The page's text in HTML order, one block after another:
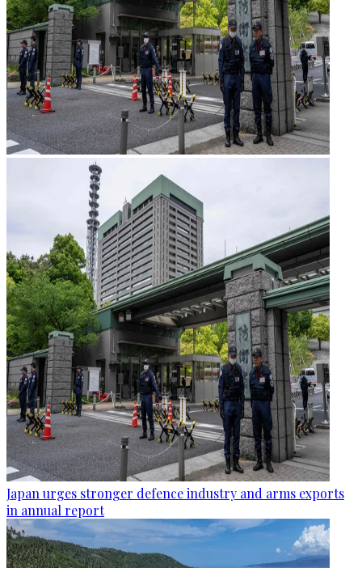
Japan urges stronger defence industry and arms exports
in annual report